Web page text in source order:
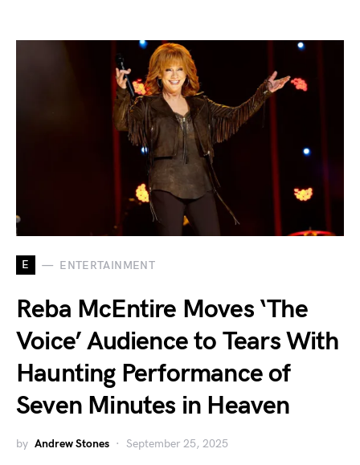
E ENTERTAINMENT
Reba McEntire Moves ‘The
Voice’ Audience to Tears With
Haunting Performance of
Seven Minutes in Heaven
by Andrew Stones September 25, 2025